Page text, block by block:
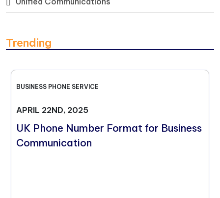
Trending
BUSINESS PHONE SERVICE
APRIL 22ND, 2025
UK Phone Number Format for Business
Communication